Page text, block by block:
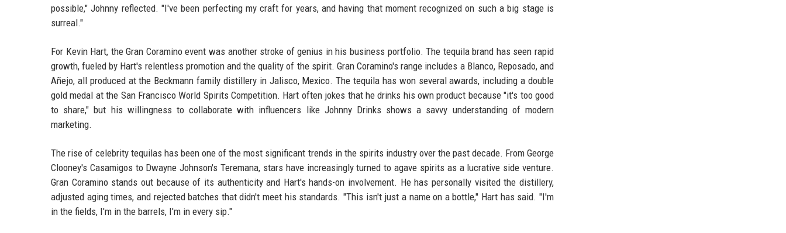
possible," Johnny reflected. "I've been perfecting my craft for years, and having that moment recognized on such a big stage is
surreal."
For Kevin Hart, the Gran Coramino event was another stroke of genius in his business portfolio. The tequila brand has seen rapid
growth, fueled by Hart's relentless promotion and the quality of the spirit. Gran Coramino's range includes a Blanco, Reposado, and
Añejo, all produced at the Beckmann family distillery in Jalisco, Mexico. The tequila has won several awards, including a double
gold medal at the San Francisco World Spirits Competition. Hart often jokes that he drinks his own product because "it's too good
to share," but his willingness to collaborate with influencers like Johnny Drinks shows a savvy understanding of modern
marketing.
The rise of celebrity tequilas has been one of the most significant trends in the spirits industry over the past decade. From George
Clooney's Casamigos to Dwayne Johnson's Teremana, stars have increasingly turned to agave spirits as a lucrative side venture.
Gran Coramino stands out because of its authenticity and Hart's hands-on involvement. He has personally visited the distillery,
adjusted aging times, and rejected batches that didn't meet his standards. "This isn't just a name on a bottle," Hart has said. "I'm
in the fields, I'm in the barrels, I'm in every sip."